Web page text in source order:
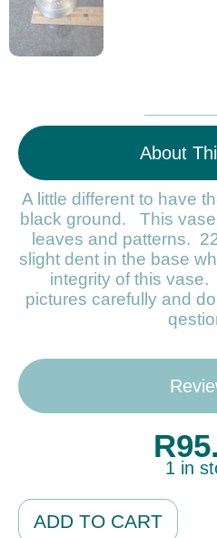
About
A little different to have
black ground. This
leaves and patterns.
slight dent in the base
integrity of this
pictures carefully and
R
1 in
ADD TO CART